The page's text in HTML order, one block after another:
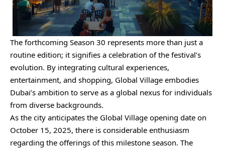
The forthcoming Season 30 represents more than just a
routine edition; it signifies a celebration of the festival’s
evolution. By integrating cultural experiences,
entertainment, and shopping, Global Village embodies
Dubai’s ambition to serve as a global nexus for individuals
from diverse backgrounds.
As the city anticipates the Global Village opening date on
October 15, 2025, there is considerable enthusiasm
regarding the offerings of this milestone season. The